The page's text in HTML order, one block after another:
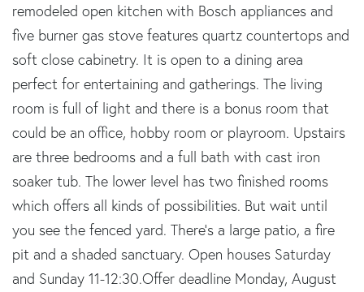
remodeled open kitchen with Bosch appliances and
five burner gas stove features quartz countertops and
soft close cabinetry. It is open to a dining area
perfect for entertaining and gatherings. The living
room is full of light and there is a bonus room that
could be an office, hobby room or playroom. Upstairs
are three bedrooms and a full bath with cast iron
soaker tub. The lower level has two finished rooms
which offers all kinds of possibilities. But wait until
you see the fenced yard. There's a large patio, a fire
pit and a shaded sanctuary. Open houses Saturday
and Sunday 11-12:30.Offer deadline Monday, August